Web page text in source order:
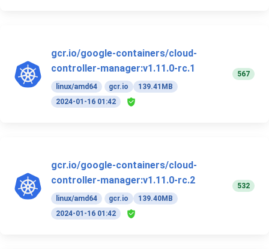
gcr.io/google-containers/cloud-
controller-manager:v1.11.0-rc.1
linux/amd64 gcr.io
139.41MB
2024-01-16 01:42
567
gcr.io/google-containers/cloud-
controller-manager:v1.11.0-rc.2
linux/amd64 gcr.io
139.40MB
2024-01-16 01:42
532